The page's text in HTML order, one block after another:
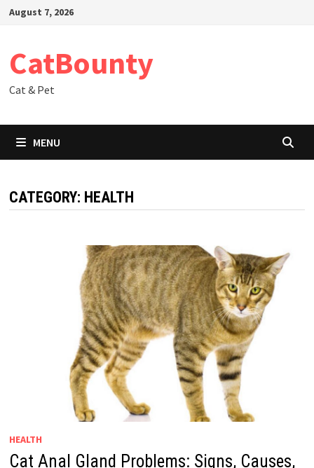
SkipAugust 7, 2026
CatBounty
Cat & Pet
MENU
CATEGORY: HEALTH
HEALTH
Cat Anal Gland Problems: Signs, Causes,